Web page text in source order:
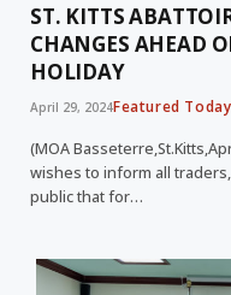
ST. KITTS
CHANGES AHEAD
HOLIDAY
April 29, 2024Featured Today
(MOA
wishes to inform all
public that for…